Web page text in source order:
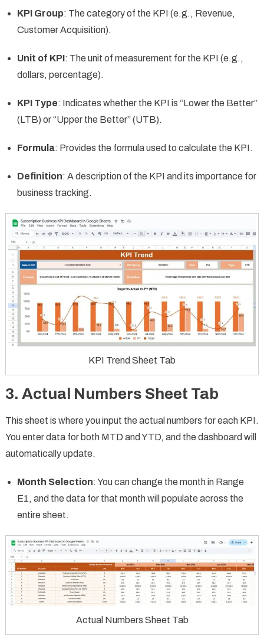
KPI Group: The category of the KPI (e.g., Revenue,
Customer Acquisition).
Unit of KPI: The unit of measurement for the KPI (e.g.,
dollars, percentage).
KPI Type: Indicates whether the KPI is “Lower the Better”
(LTB) or “Upper the Better” (UTB).
Formula: Provides the formula used to calculate the KPI.
Definition: A description of the KPI and its importance for
business tracking.
KPI Trend Sheet Tab
3. Actual Numbers Sheet Tab
This sheet is where you input the actual numbers for each KPI.
You enter data for both MTD and YTD, and the dashboard will
automatically update.
Month Selection: You can change the month in Range
E1, and the data for that month will populate across the
entire sheet.
Actual Numbers Sheet Tab